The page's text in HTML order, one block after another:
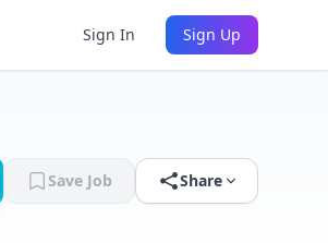
Sign In Sign Up
Save Job Share